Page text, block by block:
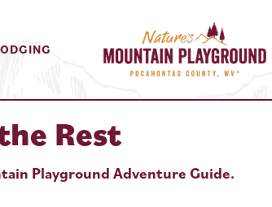
Rest
Playground Adventure Guide.